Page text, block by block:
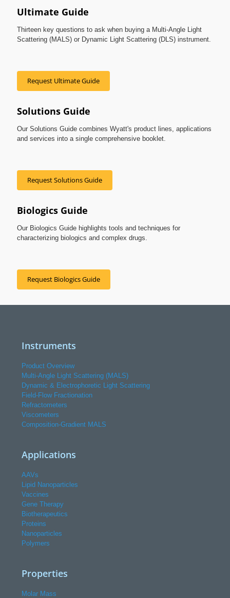
Ultimate Guide
Thirteen key questions to ask when buying a Multi-Angle Light
Scattering (MALS) or Dynamic Light Scattering (DLS) instrument.
Request Ultimate Guide
Solutions Guide
Our Solutions Guide combines Wyatt's product lines, applications
and services into a single comprehensive booklet.
Request Solutions Guide
Biologics Guide
Our Biologics Guide highlights tools and techniques for
characterizing biologics and complex drugs.
Request Biologics Guide
Instruments
Product Overview
Multi-Angle Light Scattering (MALS)
Dynamic & Electrophoretic Light Scattering
Field-Flow Fractionation
Refractometers
Viscometers
Composition-Gradient MALS
Applications
AAVs
Lipid Nanoparticles
Vaccines
Gene Therapy
Biotherapeutics
Proteins
Nanoparticles
Polymers
Properties
Molar Mass